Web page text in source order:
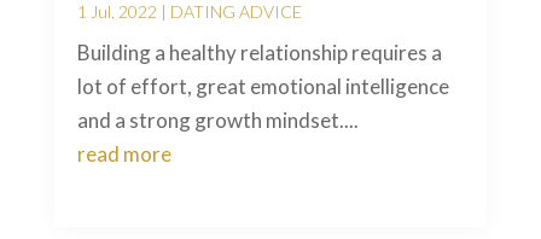
1 Jul, 2022 | DATING ADVICE
Building a healthy relationship requires a
lot of effort, great emotional intelligence
and a strong growth mindset....
read more